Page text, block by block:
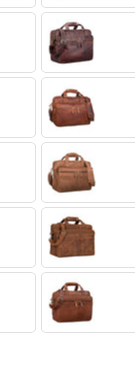
ebony - brown
Cognac-Brown
brown
tan - dark brown
maraska - brown